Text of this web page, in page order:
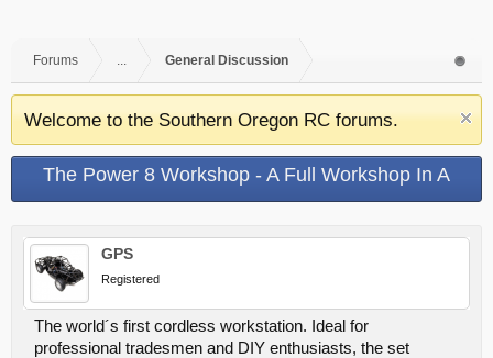
Forums ... General Discussion
Welcome to the Southern Oregon RC forums.
The Power 8 Workshop - A Full Workshop In A
GPS
Registered
The world´s first cordless workstation. Ideal for
professional tradesmen and DIY enthusiasts, the set